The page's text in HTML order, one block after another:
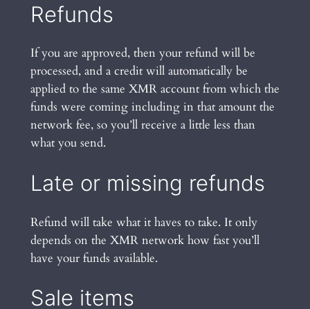
Refunds
If you are approved, then your refund will be
processed, and a credit will automatically be
applied to the same XMR account from which the
funds were coming including in that amount the
network fee, so you’ll receive a little less than
what you send.
Late or missing refunds
Refund will take what it haves to take. It only
depends on the XMR network how fast you’ll
have your funds available.
Sale items